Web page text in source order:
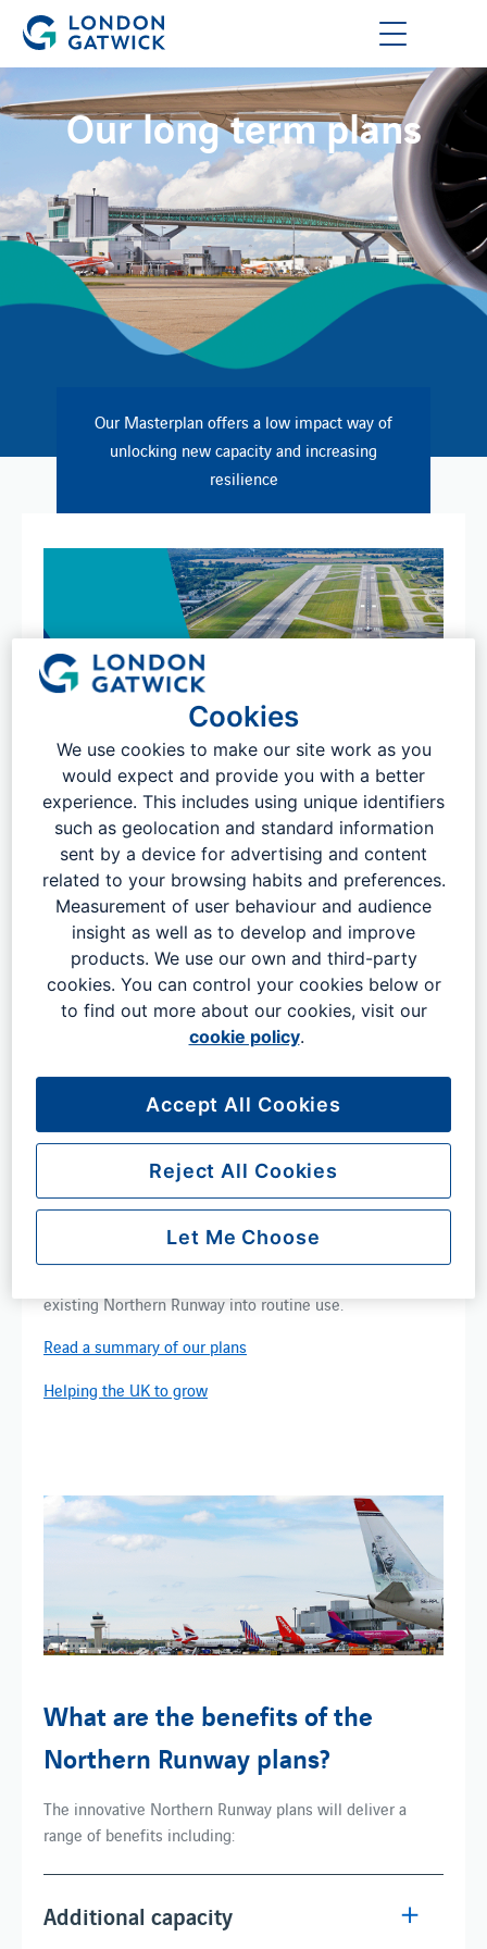
Our long term plans
Looking longer term
Our Masterplan offers a low impact way of unlocking
new capacity and increasing​ resilience by making best
existing Northern Runway into routine use. ​
Read a summary of our plans
Helping the UK to grow
What are the benefits of the
Northern Runway plans?
The innovative Northern Runway plans will deliver a
range of benefits including:
Additional capacity
Our Masterplan offers a low impact way of
unlocking new capacity and increasing​
resilience
Cookies
We use cookies to make our site work as you
would expect and provide you with a better
experience. This includes using unique identifiers
such as geolocation and standard information
sent by a device for advertising and content
related to your browsing habits and preferences.
Measurement of user behaviour and audience
insight as well as to develop and improve
products. We use our own and third-party
cookies. You can control your cookies below or
to find out more about our cookies, visit our
cookie policy.
Reject All Cookies
Accept All Cookies
Let Me Choose